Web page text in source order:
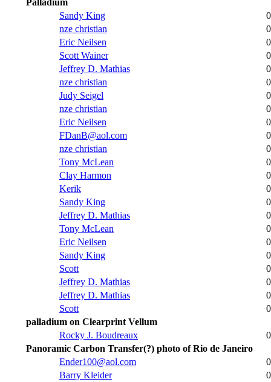
Sandy King
nze christian
Eric Neilsen
Scott Wainer
Jeffrey D. Mathias
nze christian
Judy Seigel
nze christian
Eric Neilsen
FDanB@aol.com
nze christian
Tony McLean
Clay Harmon
Kerik
Sandy King
Jeffrey D. Mathias
Tony McLean
Eric Neilsen
Sandy King
Scott
Jeffrey D. Mathias
Jeffrey D. Mathias
Scott
palladium on Clearprint Vellum
Rocky J. Boudreaux
Panoramic Carbon Transfer(?) photo of Rio de Janeiro
Ender100@aol.com
Barry Kleider